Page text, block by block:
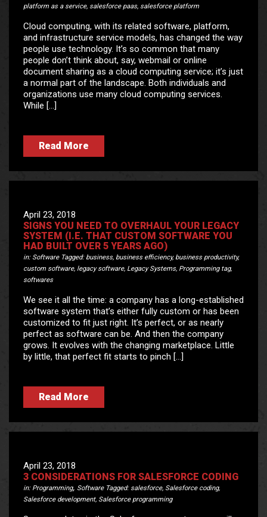
platform as a service, salesforce paas, salesforce platform
Cloud computing, with its related software, platform,
and infrastructure service models, has changed the way
people use technology. It’s so common that many
people don’t think about, say, webmail or online
document sharing as a cloud computing service; it’s just
a normal part of the landscape. Both individuals and
organizations use many cloud computing services.
While […]
Read More
April 23, 2018
SIGNS YOU NEED TO OVERHAUL YOUR LEGACY
SYSTEM (I.E. THAT CUSTOM SOFTWARE YOU
HAD BUILT OVER 5 YEARS AGO)
in: SoftwareTagged:business, business efficiency,business productivity,
custom software, legacy software, Legacy Systems, Programming tag,
softwares
We see it all the time: a company has a long-established
software system that’s either fully custom or has been
customized to fit just right. It’s perfect, or as nearly
perfect as software can be. And then the company
grows. It evolves with the changing marketplace. Little
by little, that perfect fit starts to pinch […]
Read More
April 23, 2018
3 CONSIDERATIONS FOR SALESFORCE CODING
in: Programming, SoftwareTagged: salesforce, Salesforce coding,
Salesforce development, Salesforce programming